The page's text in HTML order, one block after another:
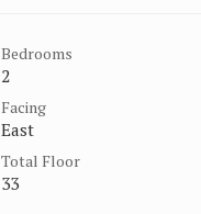
Bedrooms
2
Facing
East
Total Floor
33